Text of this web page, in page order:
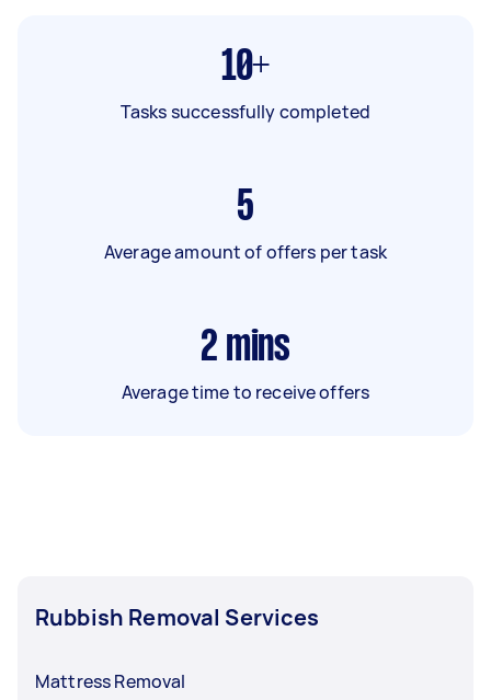
10+
Tasks successfully completed
5
Average amount of offers per task
2 mins
Average time to receive offers
Rubbish Removal Services
Mattress Removal